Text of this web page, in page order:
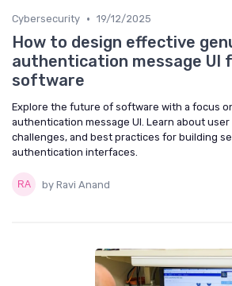
Cybersecurity • 19/12/2025
How to design effective
authentication message UI
software
Explore the future of software with a focus
authentication message UI. Learn about
challenges, and best practices for building
authentication interfaces.
by Ravi Anand